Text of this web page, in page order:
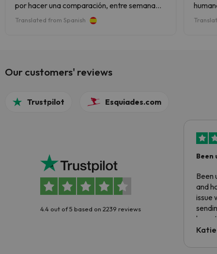
por hacer una comparación, entre semana
vacía genial las conexiones para subir a pistas
y hay incluso otro valle entero.
Translated from Spanish
la
Our customers' reviews
Trustpilot Esquiades.com
4.4 out of 5 based on 2239 reviews
Been
Been
and
issue
have
code.